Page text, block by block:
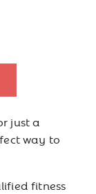
just a
way to
fitness